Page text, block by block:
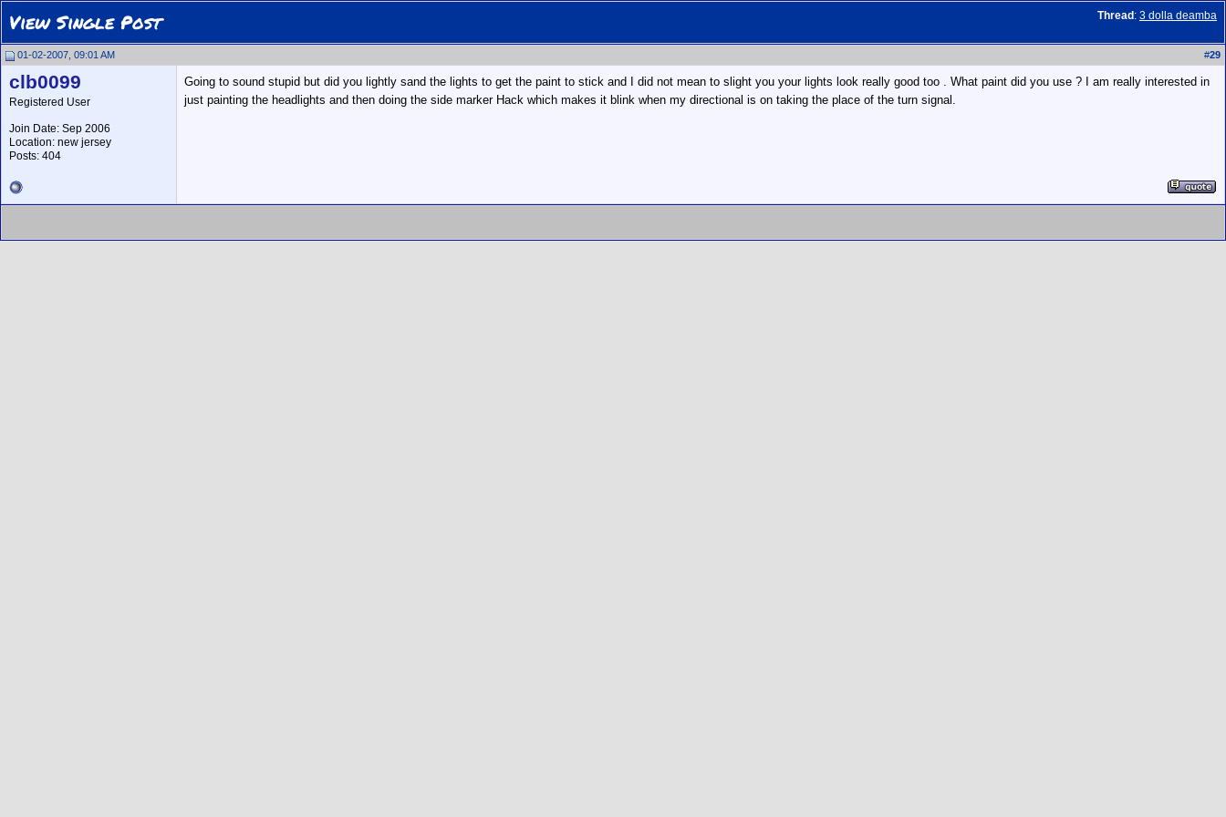
Thread : 3 dolla deamba
View Single Post
01-02-2007, 09:01 AM #29
clb0099
Registered User
Join Date: Sep 2006
Location: new jersey
Posts: 404
Going to sound stupid but did you lightly sand the lights to get the paint to stick and I did not mean to slight you your lights look really good too . What paint did you use ? I am really interested in
just painting the headlights and then doing the side marker Hack which makes it blink when my directional is on taking the place of the turn signal.